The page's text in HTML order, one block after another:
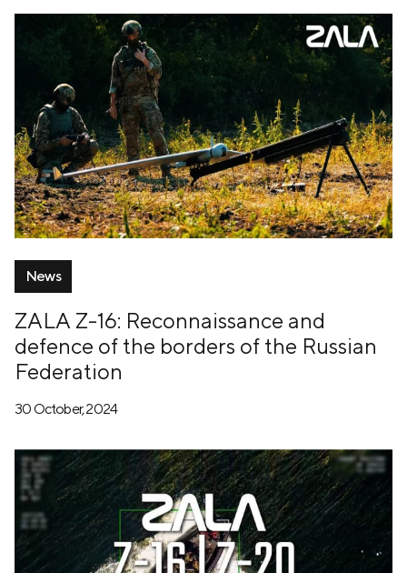
News
ZALA Z-16: Reconnaissance and
defence of the borders of the Russian
Federation
30 October, 2024